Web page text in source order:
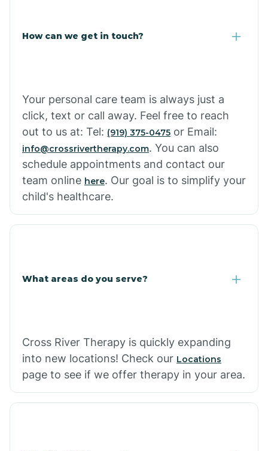
How can we get in touch?
Your personal care team is always just a
click, text or call away. Feel free to reach
out to us at: Tel: (919) 375-0475 or Email:
info@crossrivertherapy.com. You can also
schedule appointments and contact our
team online here. Our goal is to simplify your
child's healthcare.
What areas do you serve?
Cross River Therapy is quickly expanding
into new locations! Check our Locations
page to see if we offer therapy in your area.